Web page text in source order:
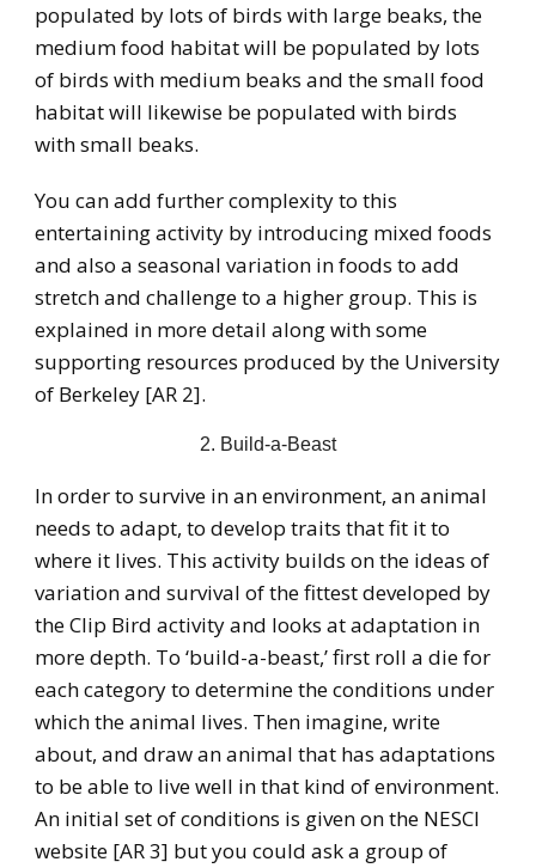
populated by lots of birds with large beaks, the
medium food habitat will be populated by lots
of birds with medium beaks and the small food
habitat will likewise be populated with birds
with small beaks.
You can add further complexity to this
entertaining activity by introducing mixed foods
and also a seasonal variation in foods to add
stretch and challenge to a higher group. This is
explained in more detail along with some
supporting resources produced by the University
of Berkeley [AR 2].
2. Build-a-Beast
In order to survive in an environment, an animal
needs to adapt, to develop traits that fit it to
where it lives. This activity builds on the ideas of
variation and survival of the fittest developed by
the Clip Bird activity and looks at adaptation in
more depth. To ‘build-a-beast,’ first roll a die for
each category to determine the conditions under
which the animal lives. Then imagine, write
about, and draw an animal that has adaptations
to be able to live well in that kind of environment.
An initial set of conditions is given on the NESCI
website [AR 3] but you could ask a group of